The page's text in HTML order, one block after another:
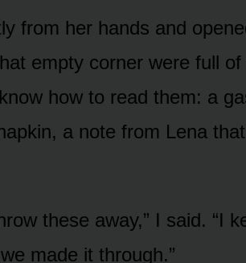
from her hands and
empty corner were full
how to read them: a
a note from Lena
these away,” I said. “I
made it through.”